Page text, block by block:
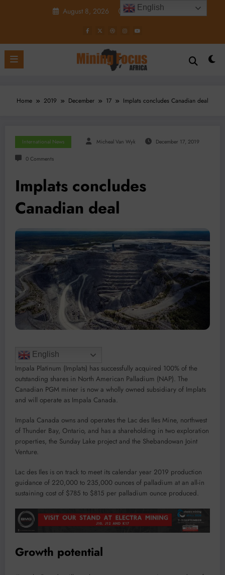
August 8, 2026 6:30:49 AM
Home 2019 December 17 Implats concludes Canadian deal
International News Micheal Van Wyk December 17, 2019
0 Comments
Implats concludes
Canadian deal
English
Impala Platinum (Implats) has successfully acquired 100% of the
outstanding shares in North American Palladium (NAP). The
Canadian PGM miner is now a wholly owned subsidiary of Implats
and will operate as Impala Canada.
Impala Canada owns and operates the Lac des Iles Mine, northwest
of Thunder Bay, Ontario, and has a shareholding in two exploration
properties, the Sunday Lake project and the Shebandowan Joint
Venture.
Lac des Iles is on track to meet its calendar year 2019 production
guidance of 220,000 to 235,000 ounces of palladium at an all-in
sustaining cost of $785 to $815 per palladium ounce produced.
Growth potential
English